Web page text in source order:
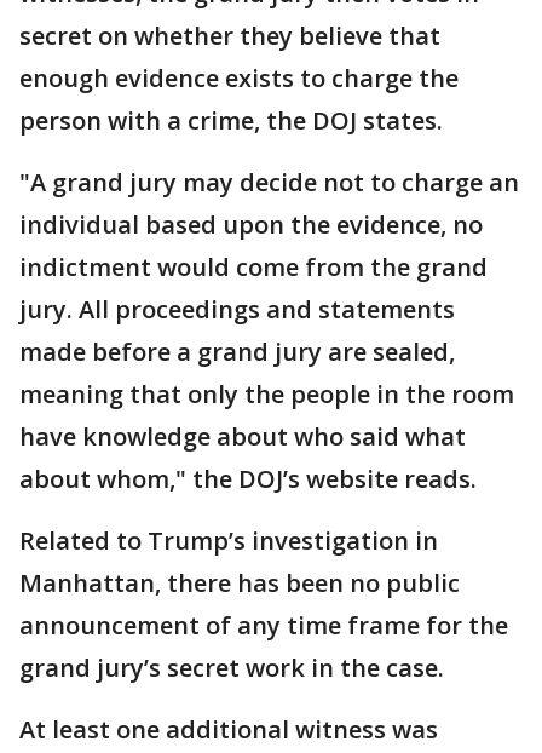
secret on whether they believe that
enough evidence exists to charge the
person with a crime, the DOJ states.
"A grand jury may decide not to charge an
individual based upon the evidence, no
indictment would come from the grand
jury. All proceedings and statements
made before a grand jury are sealed,
meaning that only the people in the room
have knowledge about who said what
about whom," the DOJ’s website reads.
Related to Trump’s investigation in
Manhattan, there has been no public
announcement of any time frame for the
grand jury’s secret work in the case.
At least one additional witness was